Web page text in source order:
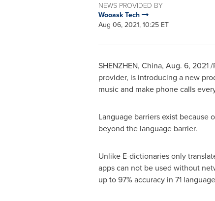
NEWS PROVIDED BY
Wooask Tech
Aug 06, 2021, 10:25 ET
SHENZHEN, China, Aug. 6, 2021/
provider, is introducing a new
music and make phone calls
Language barriers exist because
beyond the language barrier.
Unlike E-dictionaries only
apps can not be used without
up to 97% accuracy in 71